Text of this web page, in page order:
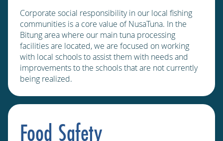
Corporate social responsibility in our local fishing
communities is a core value of NusaTuna. In the
Bitung area where our main tuna processing
facilities are located, we are focused on working
with local schools to assist them with needs and
improvements to the schools that are not currently
being realized.
Food Safety